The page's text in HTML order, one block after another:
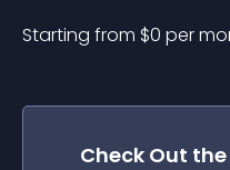
Starting from $0 per
Check Out the